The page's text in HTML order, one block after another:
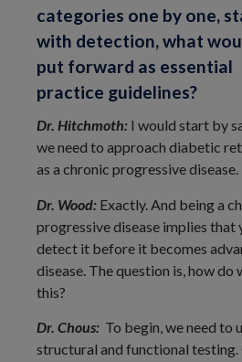
categories one by one,
with detection, what
put forward as essential
practice guidelines?
Dr. Hitchmoth: I would start by
we need to approach diabetic
as a chronic progressive disease.
Dr. Wood: Exactly. And being a
progressive disease implies that
detect it before it becomes
disease. The question is, how do
this?
Dr. Chous: To begin, we need to
structural and functional